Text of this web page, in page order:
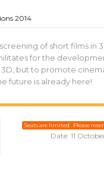
2014
of short films in
for the
but to promote
future is already here!
Seats are limited . Please
Date: 11